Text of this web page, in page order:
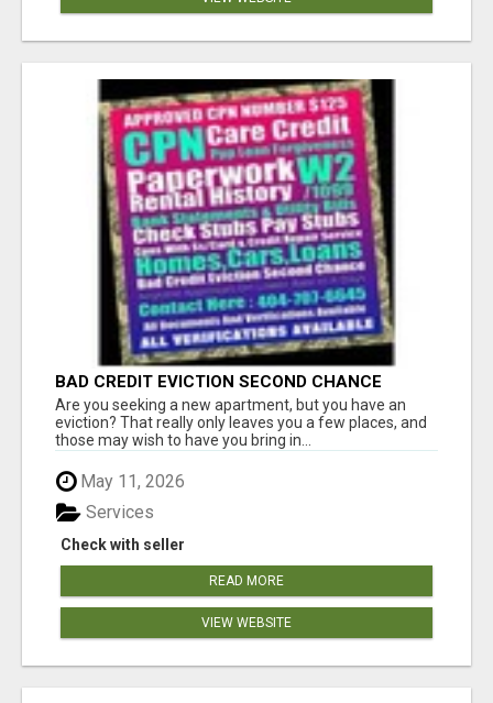
BAD CREDIT EVICTION SECOND CHANCE
APARTMENT CPN NUMBER GET APPROVED
TODAY
Are you seeking a new apartment, but you have an
eviction? That really only leaves you a few places, and
those may wish to have you bring in...
May 11, 2026
Check with seller
Services
READ MORE
VIEW WEBSITE